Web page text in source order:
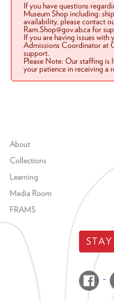
If you have questions
Museum Shop including:
availability, please contact
Ram.Shop@gov.ab.ca for
If you are having issues
Admissions Coordinator at
support.
Please Note: Our staffing
your patience in receiving a
Footer menu
About
Collections
Learning
Media Room
FRAMS